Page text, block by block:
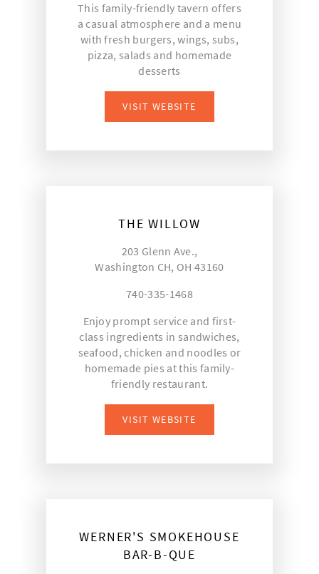
This family-friendly tavern offers
a casual atmosphere and a menu
with fresh burgers, wings, subs,
pizza, salads and homemade
desserts
VISIT WEBSITE
THE WILLOW
203 Glenn Ave.,
Washington CH, OH 43160
740-335-1468
Enjoy prompt service and first-
class ingredients in sandwiches,
seafood, chicken and noodles or
homemade pies at this family-
friendly restaurant.
VISIT WEBSITE
WERNER'S SMOKEHOUSE
BAR-B-QUE